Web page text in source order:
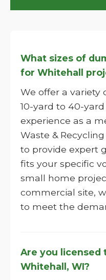
What sizes of
for Whitehall
We offer a variety
10-yard to 40-
experience as a
Waste &
to provide expert
fits your specific
small home
commercial site,
to meet the
Are you licensed
Whitehall, WI?